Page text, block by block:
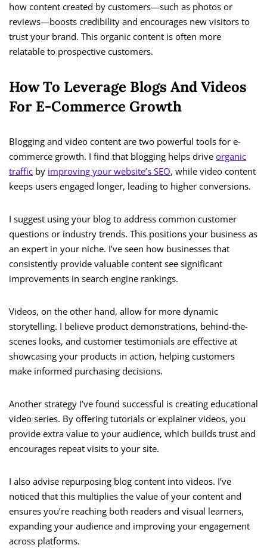
how content created by customers—such as photos or
reviews—boosts credibility and encourages new visitors to
trust your brand. This organic content is often more
relatable to prospective customers.
How To Leverage Blogs And Videos
For E-Commerce Growth
Blogging and video content are two powerful tools for e-
commerce growth. I find that blogging helps drive organic
traffic by improving your website’s SEO, while video content
keeps users engaged longer, leading to higher conversions.
I suggest using your blog to address common customer
questions or industry trends. This positions your business as
an expert in your niche. I’ve seen how businesses that
consistently provide valuable content see significant
improvements in search engine rankings.
Videos, on the other hand, allow for more dynamic
storytelling. I believe product demonstrations, behind-the-
scenes looks, and customer testimonials are effective at
showcasing your products in action, helping customers
make informed purchasing decisions.
Another strategy I’ve found successful is creating educational
video series. By offering tutorials or explainer videos, you
provide extra value to your audience, which builds trust and
encourages repeat visits to your site.
I also advise repurposing blog content into videos. I’ve
noticed that this multiplies the value of your content and
ensures you’re reaching both readers and visual learners,
expanding your audience and improving your engagement
across platforms.